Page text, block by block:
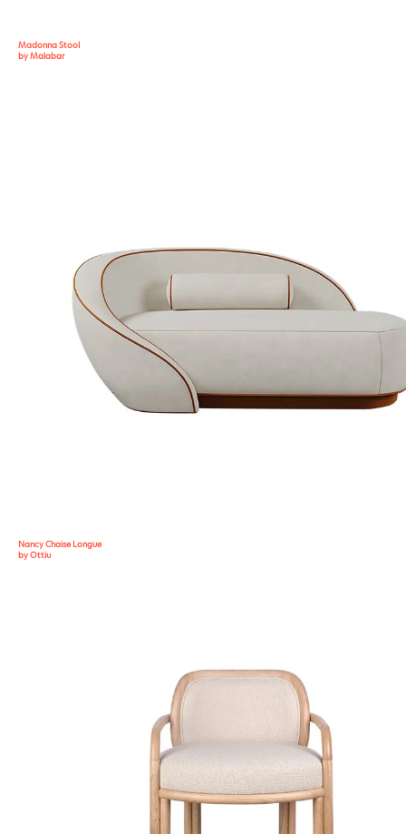
Madonna Stool
by Malabar
Nancy Chaise Longue
by Ottiu